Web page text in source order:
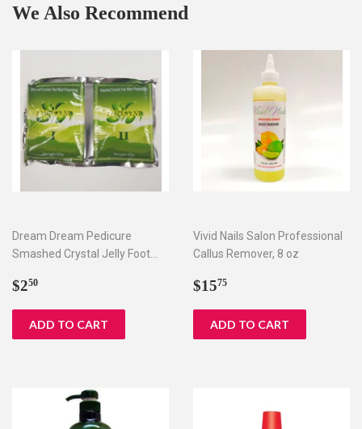
We Also Recommend
Dream Dream Pedicure
Smashed Crystal Jelly Foot
Regular
$250
Vivid Nails Salon Professional
Callus Remover, 8 oz
Regular
$1575